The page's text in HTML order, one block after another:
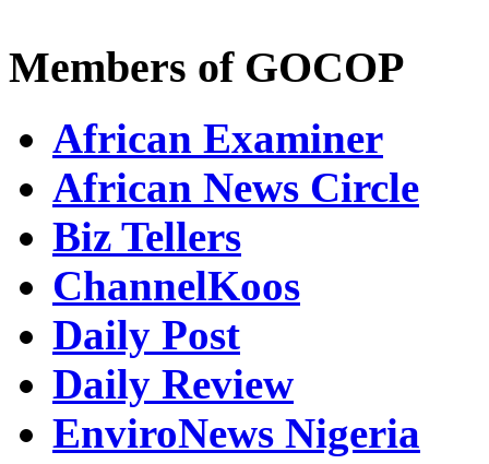
Members of GOCOP
African Examiner
African News Circle
Biz Tellers
ChannelKoos
Daily Post
Daily Review
EnviroNews Nigeria